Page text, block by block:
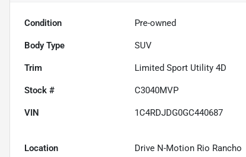
Condition Pre-owned
Body Type SUV
Trim Limited Sport Utility 4D
Stock # C3040MVP
VIN 1C4RDJDG0GC440687
Location Drive N-Motion Rio Rancho